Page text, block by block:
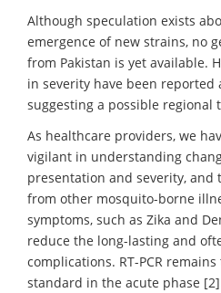
Although speculation exists
emergence of new strains, no
from Pakistan is yet available.
in severity have been reported
suggesting a possible regional
As healthcare providers, we
vigilant in understanding
presentation and severity, and
from other mosquito-borne
symptoms, such as Zika and
reduce the long-lasting and
complications. RT-PCR
standard in the acute phase